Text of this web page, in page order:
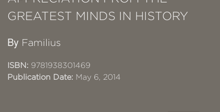
GREATEST MINDS IN HISTORY
By Familius
ISBN: 9781938301469
Publication Date: May 6, 2014